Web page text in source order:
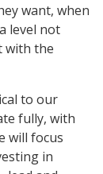
want, when
level not
with the
to our
fully, with
will focus
in